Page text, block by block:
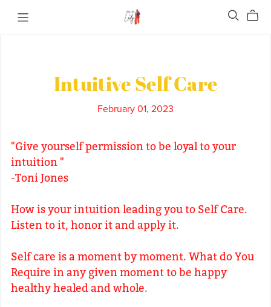
Intuitive Self Care
February 01, 2023
"Give yourself permission to be loyal to your
intuition "
-Toni Jones
How is your intuition leading you to Self Care.
Listen to it, honor it and apply it.
Self care is a moment by moment. What do You
Require in any given moment to be happy
healthy healed and whole.